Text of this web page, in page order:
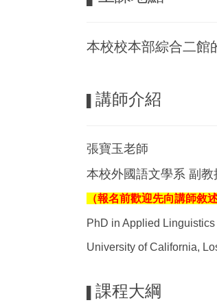
本校校本部綜合二館
講師介紹
張寶玉老師
本校外國語文學系 副教
（報名前歡迎先向講師
PhD in Applied
University of California,
課程大綱